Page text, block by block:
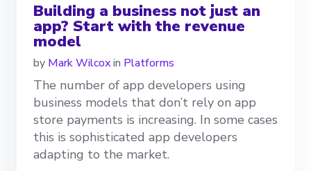
Building a business not just an
app? Start with the revenue
model
by Mark Wilcoxin Platforms
The number of app developers using
business models that don’t rely on app
store payments is increasing. In some cases
this is sophisticated app developers
adapting to the market.